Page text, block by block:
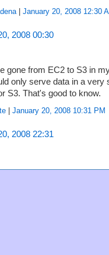
| January 20, 2008 12:30
2008 00:30
gone from EC2 to S3 in
only serve data in a very
S3. That's good to know.
January 20, 2008 10:31 PM
2008 22:31